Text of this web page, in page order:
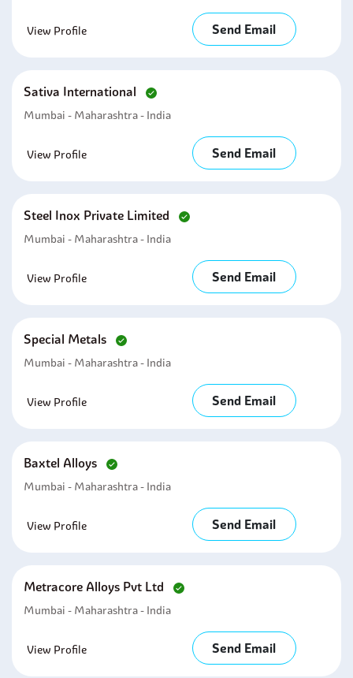
View Profile Send Email
Sativa International
Mumbai - Maharashtra - India
View Profile Send Email
Steel Inox Private Limited
Mumbai - Maharashtra - India
View Profile Send Email
Special Metals
Mumbai - Maharashtra - India
View Profile Send Email
Baxtel Alloys
Mumbai - Maharashtra - India
View Profile Send Email
Metracore Alloys Pvt Ltd
Mumbai - Maharashtra - India
View Profile Send Email